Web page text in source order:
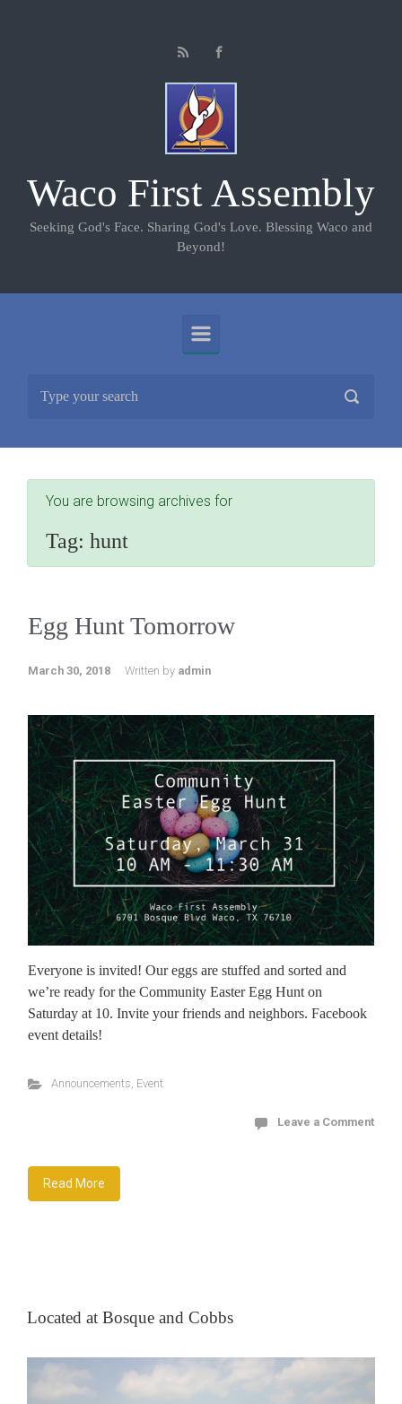
Waco First Assembly
Seeking God's Face. Sharing God's Love. Blessing Waco and
Beyond!
You are browsing archives for
Tag: hunt
Egg Hunt Tomorrow
March 30, 2018 Written by admin
Everyone is invited! Our eggs are stuffed and sorted and
we’re ready for the Community Easter Egg Hunt on
Saturday at 10. Invite your friends and neighbors. Facebook
event details!
Announcements, Event
Leave a Comment
Read More
Located at Bosque and Cobbs